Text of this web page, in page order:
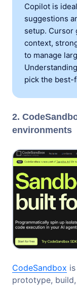
Copilot is
suggestions
setup. Cursor
context,
to manage
pick the best-
2.
environments
CodeSandbox
prototype,